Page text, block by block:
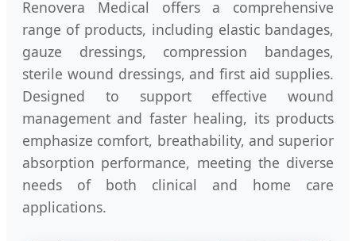
Renovera Medical offers a comprehensive
range of products, including elastic bandages,
gauze dressings, compression bandages,
sterile wound dressings, and first aid supplies.
Designed to support effective wound
management and faster healing, its products
emphasize comfort, breathability, and superior
absorption performance, meeting the diverse
needs of both clinical and home care
applications.